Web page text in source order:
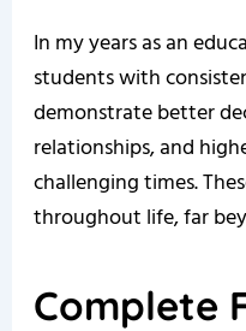
In my years as an
students with
demonstrate better
relationships, and
challenging times.
throughout life, far
Complete